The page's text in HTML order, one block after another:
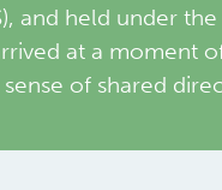
and held under
at a moment
of shared